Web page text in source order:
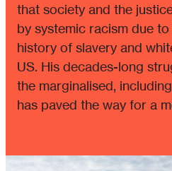
that society and the
by systemic racism due
history of slavery and
US. His decades-long
the marginalised,
has paved the way for a